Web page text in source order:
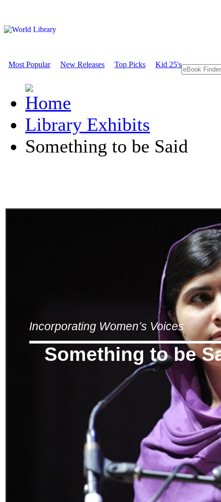
Most Popular New Releases Top Picks Kid 25's
Library Exhibits
Something to be Said
Incorporating Women’s Voices
Something to be